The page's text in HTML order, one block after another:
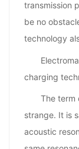
transmission
be no
technology
charging
The term
strange. It is
acoustic